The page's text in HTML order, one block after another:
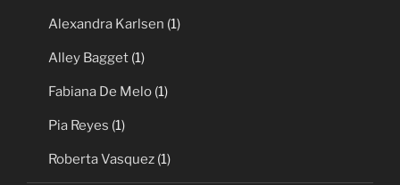
Alexandra Karlsen (1)
Alley Bagget (1)
Fabiana De Melo (1)
Pia Reyes (1)
Roberta Vasquez (1)